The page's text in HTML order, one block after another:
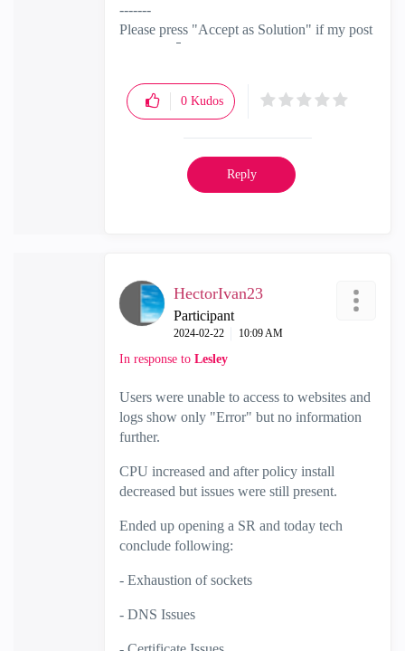
-------
Please press "Accept as Solution" if my post
0 Kudos
Reply
HectorIvan23
Participant
‎2024-02-22 10:09 AM
In response to Lesley
Users were unable to access to websites and
logs show only "Error" but no information
further.
CPU increased and after policy install
decreased but issues were still present.
Ended up opening a SR and today tech
conclude following:
- Exhaustion of sockets
- DNS Issues